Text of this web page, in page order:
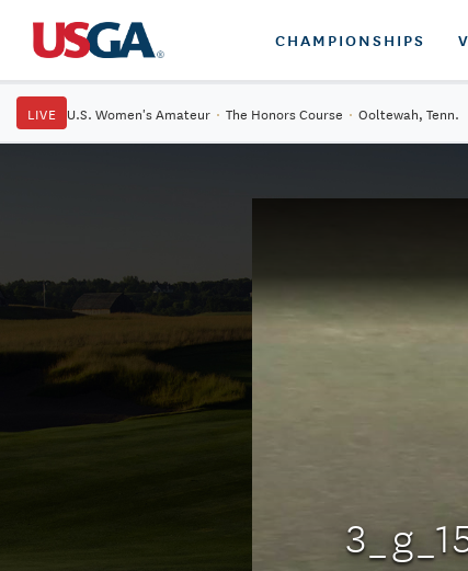
CHAMPIONSHIPS
LIVE U.S. Women's Amateur · The Honors Course · Ooltewah, Tenn.